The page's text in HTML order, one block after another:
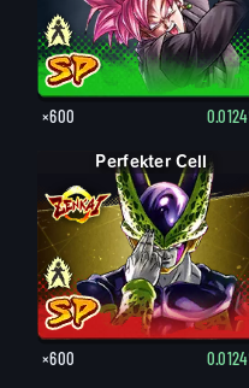
×600
Perfekte Form Cell
Perfekter Cell
×600